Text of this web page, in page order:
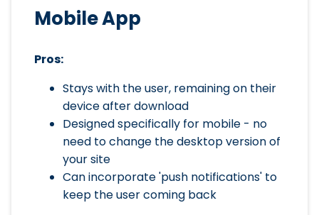
Mobile App
Pros:
Stays with the user, remaining on their
device after download
Designed specifically for mobile - no
need to change the desktop version of
your site
Can incorporate 'push notifications' to
keep the user coming back